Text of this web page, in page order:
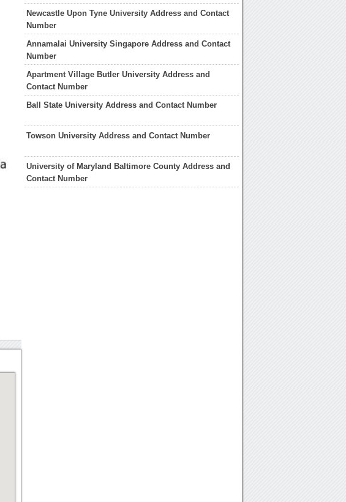
Newcastle Upon Tyne University Address and Contact
Number
Annamalai University Singapore Address and Contact
Number
Apartment Village Butler University Address and
Contact Number
Ball State University Address and Contact Number
Towson University Address and Contact Number
University of Maryland Baltimore County Address and
Contact Number